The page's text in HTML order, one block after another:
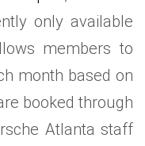
only available
members to
month based on
booked through
Atlanta staff